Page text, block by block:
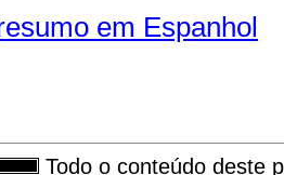
em Espanhol
Todo o conteúdo deste